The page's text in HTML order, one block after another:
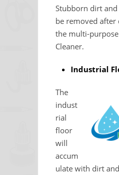
Stubborn dirt
be removed after
the multi-
Cleaner.
Industrial
The
indust
rial
floor
will
accum
ulate with dirt